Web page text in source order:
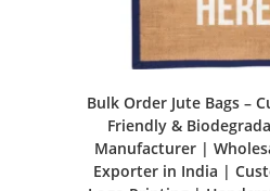
Bulk Order Jute Bags –
Friendly &
Manufacturer |
Exporter in India |